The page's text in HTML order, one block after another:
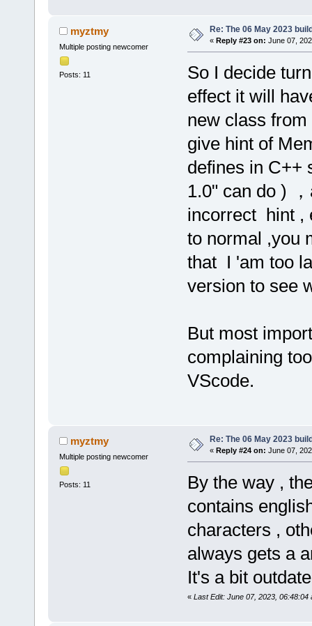
myztmy
Multiple posting newcomer
Posts: 11
Re: The 06 May 2023
« Reply #23 on: June 07,
So I decide
effect it will
new class
give hint of
defines in C++
1.0" can do )
incorrect hint ,
to normal ,you
that I 'am too
version to see
But most
complaining
VScode.
myztmy
Multiple posting newcomer
Posts: 11
Re: The 06 May 2023
« Reply #24 on: June 07,
By the way ,
contains
characters ,
always gets a
It's a bit
« Last Edit: June 07, 2023, 06:48:04